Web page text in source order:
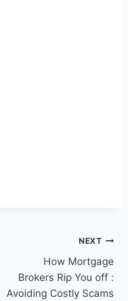
NEXT
How Mortgage
Brokers Rip You off :
Avoiding Costly Scams